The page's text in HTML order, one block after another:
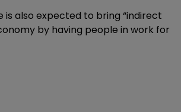
is also expected to bring “indirect
by having people in work for